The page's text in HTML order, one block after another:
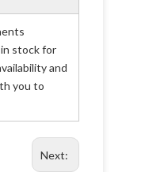
stock for
and
you to
Next: